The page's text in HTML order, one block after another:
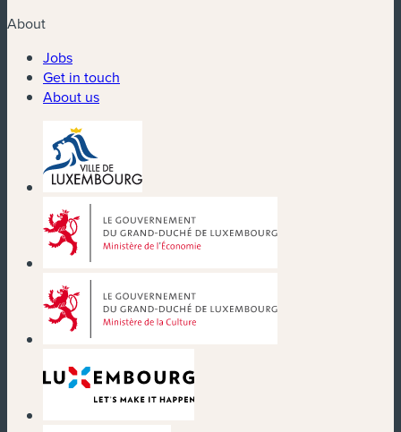
About
Jobs
Get in touch
About us